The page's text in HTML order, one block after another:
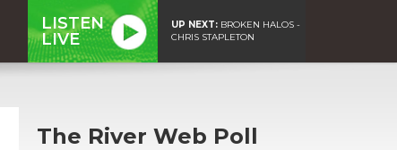
LISTEN
LIVE
UP NEXT: BROKEN HALOS -
CHRIS STAPLETON
The River Web Poll